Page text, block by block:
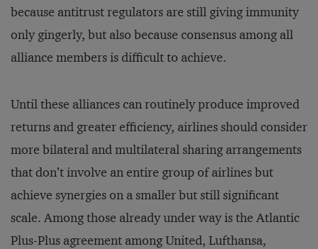
because antitrust regulators are still giving immunity
only gingerly, but also because consensus among all
alliance members is difficult to achieve.
Until these alliances can routinely produce improved
returns and greater efficiency, airlines should consider
more bilateral and multilateral sharing arrangements
that don’t involve an entire group of airlines but
achieve synergies on a smaller but still significant
scale. Among those already under way is the Atlantic
Plus-Plus agreement among United, Lufthansa,